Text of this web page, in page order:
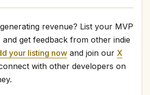
revenue? List your MVP
and get feedback from other indie
your listing now and join our X
with other developers on